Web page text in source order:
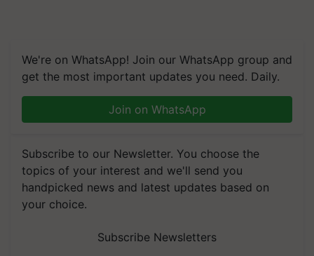
We're on WhatsApp! Join our WhatsApp group and
get the most important updates you need. Daily.
Join on WhatsApp
Subscribe to our Newsletter. You choose the
topics of your interest and we'll send you
handpicked news and latest updates based on
your choice.
Subscribe Newsletters